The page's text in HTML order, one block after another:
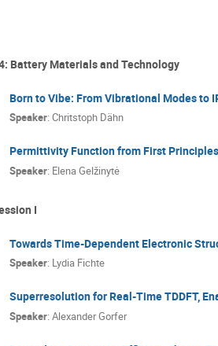
Battery Materials and Technology
Born to Vibe: From Vibrational Modes to
Speaker:Chritstoph Dähn
Permittivity Function from First
Speaker: Elena Gelžinytė
I
Towards Time-Dependent Electronic
Speaker: Lydia Fichte
Superresolution for Real-Time TDDFT,
Speaker:Alexander Gorfer